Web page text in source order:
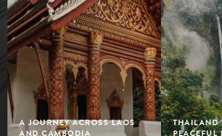
A JOURNEY ACROSS LAOS
AND CAMBODIA
THAILAND
PEACEFUL